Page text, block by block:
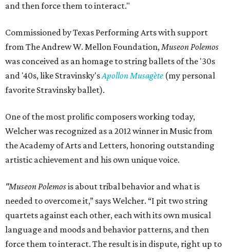
and then force them to interact."
Commissioned by Texas Performing Arts with support
from The Andrew W. Mellon Foundation,Museon Polemos
was conceived as an homage to string ballets of the '30s
and '40s, like Stravinsky'sApollon Musagète (my personal
favorite Stravinsky ballet).
One of the most prolific composers working today,
Welcher was recognized as a 2012 winner in Music from
the Academy of Arts and Letters, honoring outstanding
artistic achievement and his own unique voice.
"Museon Polemosis about tribal behavior and what is
needed to overcome it,” says Welcher. “I pit two string
quartets against each other, each with its own musical
language and moods and behavior patterns, and then
force them to interact. The result is in dispute, right up to